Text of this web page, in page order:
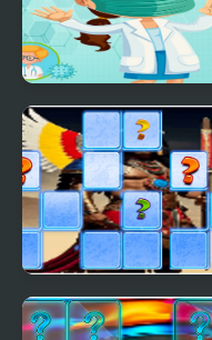
Memory Coronavirus
Emperor Ashoka
Memory Match